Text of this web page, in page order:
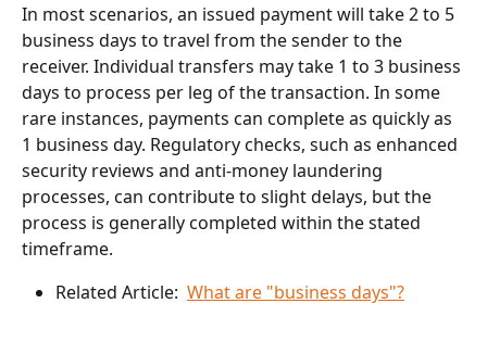
In most scenarios, an issued payment will take 2 to 5
business days to travel from the sender to the
receiver. Individual transfers may take 1 to 3 business
days to process per leg of the transaction. In some
rare instances, payments can complete as quickly as
1 business day. Regulatory checks, such as enhanced
security reviews and anti-money laundering
processes, can contribute to slight delays, but the
process is generally completed within the stated
timeframe.
Related Article: What are "business days"?